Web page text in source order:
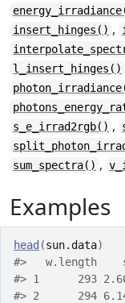
insert_hinges() ,
l_insert_hinges()
s_e_irrad2rgb() ,
sum_spectra() ,
Examples
head (sun.data)
#>
w.length
#> 1      293
#> 2      294